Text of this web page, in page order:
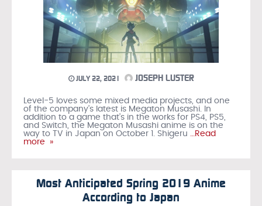
JULY 22, 2021 JOSEPH LUSTER
Level-5 loves some mixed media projects, and one
of the company’s latest is Megaton Musashi. In
addition to a game that’s in the works for PS4, PS5,
and Switch, the Megaton Musashi anime is on the
way to TV in Japan on October 1. Shigeru …Read
more »
Most Anticipated Spring 2019 Anime
According to Japan